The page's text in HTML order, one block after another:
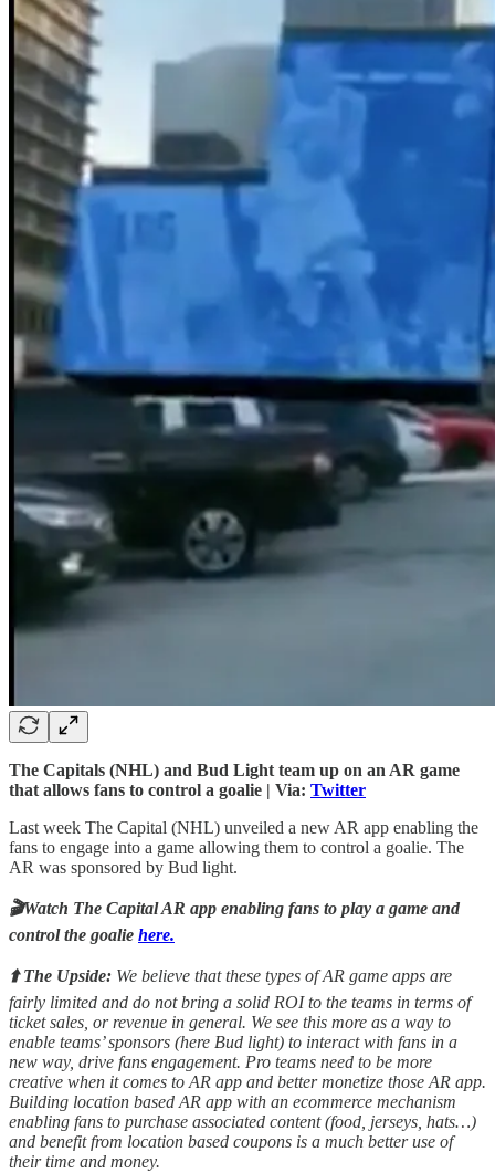
The Capitals (NHL) and Bud Light team up on an AR game
that allows fans to control a goalie | Via: Twitter
Last week The Capital (NHL) unveiled a new AR app enabling the
fans to engage into a game allowing them to control a goalie. The
AR was sponsored by Bud light.
🎬Watch The Capital AR app enabling fans to play a game and
control the goalie here.
⬆️ The Upside: We believe that these types of AR game apps are
fairly limited and do not bring a solid ROI to the teams in terms of
ticket sales, or revenue in general. We see this more as a way to
enable teams’ sponsors (here Bud light) to interact with fans in a
new way, drive fans engagement. Pro teams need to be more
creative when it comes to AR app and better monetize those AR app.
Building location based AR app with an ecommerce mechanism
enabling fans to purchase associated content (food, jerseys, hats…)
and benefit from location based coupons is a much better use of
their time and money.